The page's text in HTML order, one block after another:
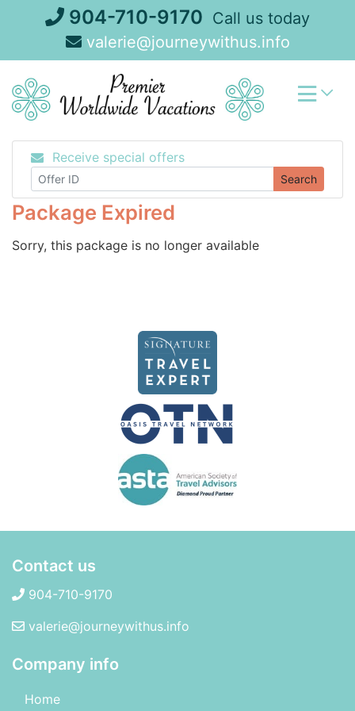
904-710-9170 Call us today
valerie@journeywithus.info
Receive special offers
Search
Package Expired
Sorry, this package is no longer available
Contact us
904-710-9170
valerie@journeywithus.info
Company info
Home